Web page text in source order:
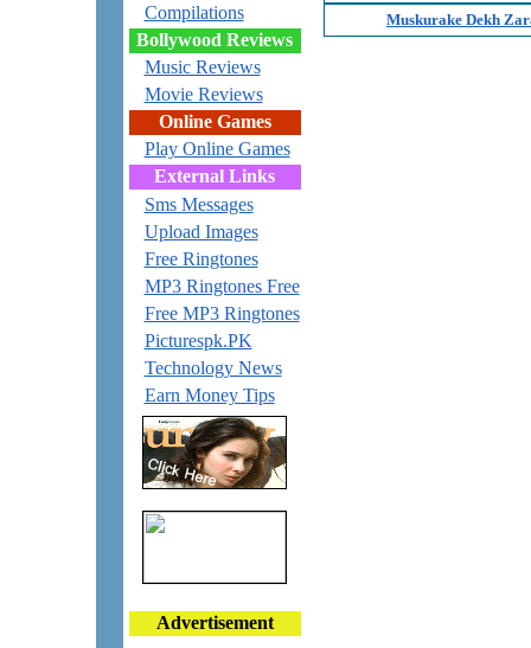
Compilations
Bollywood Reviews
Music Reviews
Movie Reviews
Online Games
Play Online Games
External Links
Sms Messages
Upload Images
Free Ringtones
MP3 Ringtones Free
Free MP3 Ringtones
Picturespk.PK
Technology News
Earn Money Tips
Advertisement
Muskurake Dekh